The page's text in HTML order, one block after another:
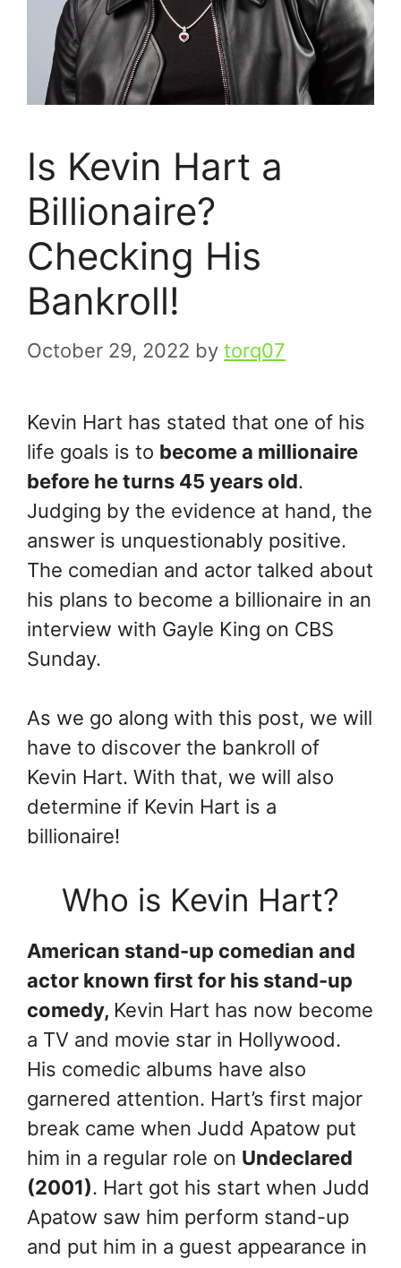
Is Kevin Hart a
Billionaire?
Checking His
Bankroll!
October 29, 2022 by torq07
Kevin Hart has stated that one of his
life goals is to become a millionaire
before he turns 45 years old.
Judging by the evidence at hand, the
answer is unquestionably positive.
The comedian and actor talked about
his plans to become a billionaire in an
interview with Gayle King on CBS
Sunday.
As we go along with this post, we will
have to discover the bankroll of
Kevin Hart. With that, we will also
determine if Kevin Hart is a
billionaire!
Who is Kevin Hart?
American stand-up comedian and
actor known first for his stand-up
comedy, Kevin Hart has now become
a TV and movie star in Hollywood.
His comedic albums have also
garnered attention. Hart’s first major
break came when Judd Apatow put
him in a regular role on Undeclared
(2001). Hart got his start when Judd
Apatow saw him perform stand-up
and put him in a guest appearance in